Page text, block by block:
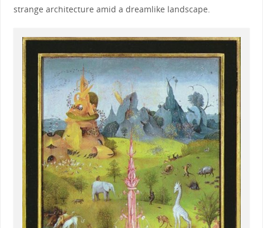
strange architecture amid a dreamlike landscape.